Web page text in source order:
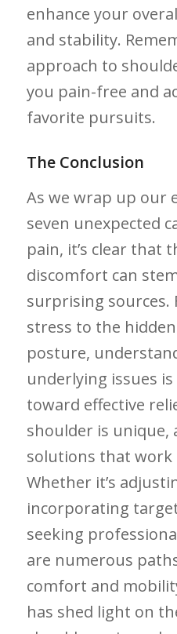
enhance your
and stability.
approach to
you pain-free and
favorite pursuits.
The Conclusion
As ​we wrap up our
seven ​unexpected
pain, it’s clear that
discomfort can
surprising sources.
stress to the
posture,
⁢underlying issues
toward effective
shoulder is unique,
solutions that work
Whether it’s
incorporating
seeking
are numerous
comfort and
has shed light on